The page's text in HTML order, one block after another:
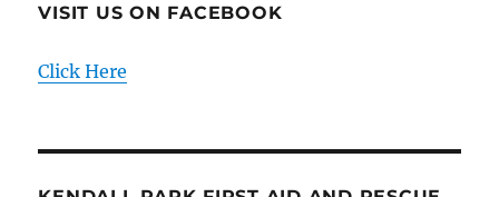
VISIT US ON FACEBOOK
Click Here